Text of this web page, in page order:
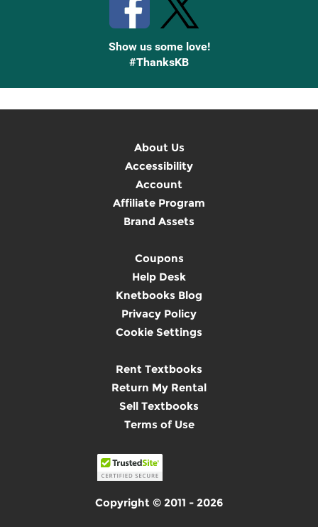
Show us some love!
#ThanksKB
About Us
Accessibility
Account
Affiliate Program
Brand Assets
Coupons
Help Desk
Knetbooks Blog
Privacy Policy
Cookie Settings
Rent Textbooks
Return My Rental
Sell Textbooks
Terms of Use
Copyright © 2011 - 2026